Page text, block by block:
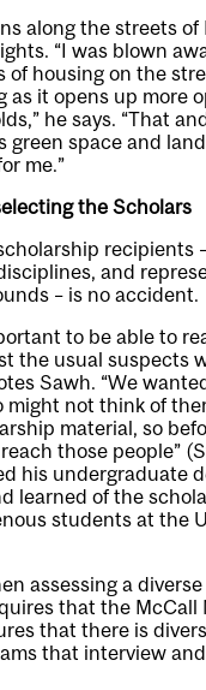
along the streets
“I was blown
of housing on the
as it opens up more
he says. “That
green space and
me.”
the Scholars
recipients
and
– is no accident.
to be able to
the usual suspects
Sawh. “We
might not think of
material, so
those people”
his undergraduate
learned of the
students at the
assessing a
that the McCall
that there is
that interview